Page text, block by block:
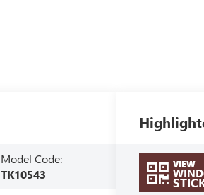
Model Code:
TK10543
VIEW